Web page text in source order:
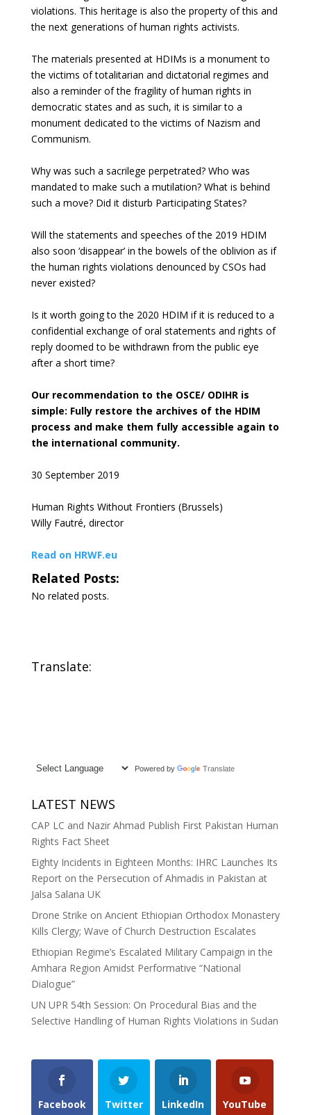
violations. This heritage is also the property of this and
the next generations of human rights activists.
The materials presented at HDIMs is a monument to
the victims of totalitarian and dictatorial regimes and
also a reminder of the fragility of human rights in
democratic states and as such, it is similar to a
monument dedicated to the victims of Nazism and
Communism.
Why was such a sacrilege perpetrated? Who was
mandated to make such a mutilation? What is behind
such a move? Did it disturb Participating States?
Will the statements and speeches of the 2019 HDIM
also soon ‘disappear’ in the bowels of the oblivion as if
the human rights violations denounced by CSOs had
never existed?
Is it worth going to the 2020 HDIM if it is reduced to a
confidential exchange of oral statements and rights of
reply doomed to be withdrawn from the public eye
after a short time?
Our recommendation to the OSCE/ ODIHR is
simple: Fully restore the archives of the HDIM
process and make them fully accessible again to
the international community.
30 September 2019
Human Rights Without Frontiers (Brussels)
Willy Fautré, director
Read on HRWF.eu
Related Posts:
No related posts.
Translate:
Powered by Translate
LATEST NEWS
CAP LC and Nazir Ahmad Publish First Pakistan Human
Rights Fact Sheet
Eighty Incidents in Eighteen Months: IHRC Launches Its
Report on the Persecution of Ahmadis in Pakistan at
Jalsa Salana UK
Drone Strike on Ancient Ethiopian Orthodox Monastery
Kills Clergy; Wave of Church Destruction Escalates
Ethiopian Regime’s Escalated Military Campaign in the
Amhara Region Amidst Performative “National
Dialogue”
UN UPR 54th Session: On Procedural Bias and the
Selective Handling of Human Rights Violations in Sudan
Facebook Twitter LinkedIn YouTube